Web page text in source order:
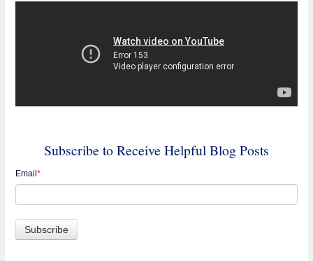
Subscribe to Receive Helpful Blog Posts
Email *